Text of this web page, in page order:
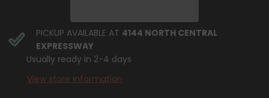
PICKUP AVAILABLE AT 4144 NORTH CENTRAL
EXPRESSWAY
Usually ready in 2-4 days
View store information